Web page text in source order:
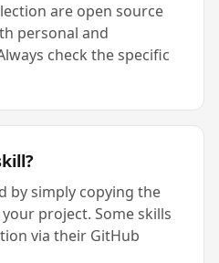
are open source
personal and
check the specific
by simply copying the
project. Some skills
via their GitHub